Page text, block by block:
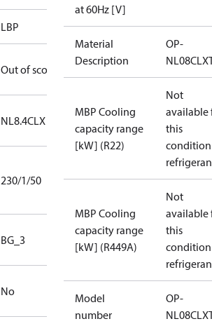
LBP
Out of scope
NL8.4CLX
230/1/50
BG_3
No
at 60Hz [V]
Material
Description
OP-
MBP Cooling
capacity range
[kW] (R22)
Not
available
this
MBP Cooling
capacity range
[kW] (R449A)
Not
available
this
Model
number
OP-